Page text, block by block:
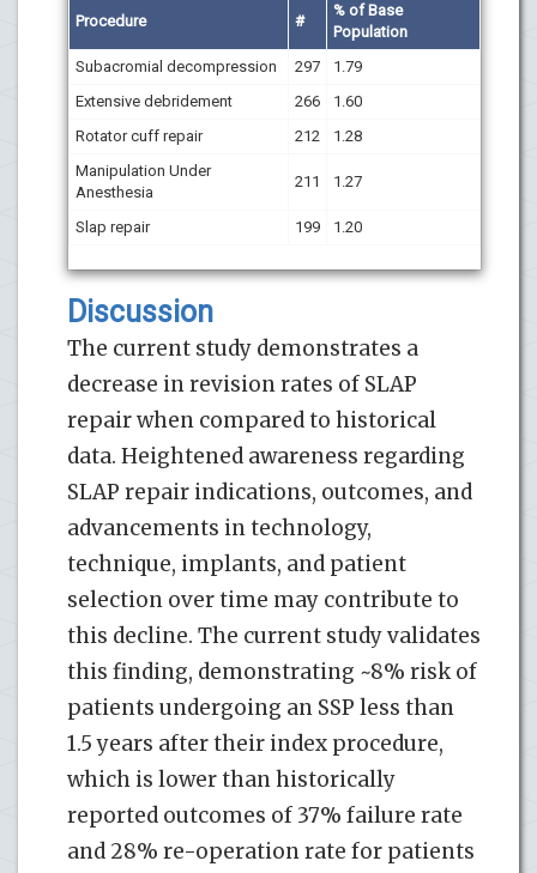
Procedure #
% of Base
Population
Subacromial decompression
297
1.79
Extensive debridement
266
1.60
Rotator cuff repair
212
1.28
Manipulation Under
Anesthesia
211 1.27
Slap repair 199 1.20
Discussion
The current study demonstrates a
decrease in revision rates of SLAP
repair when compared to historical
data. Heightened awareness regarding
SLAP repair indications, outcomes, and
advancements in technology,
technique, implants, and patient
selection over time may contribute to
this decline. The current study validates
this finding, demonstrating ~8% risk of
patients undergoing an SSP less than
1.5 years after their index procedure,
which is lower than historically
reported outcomes of 37% failure rate
and 28% re-operation rate for patients